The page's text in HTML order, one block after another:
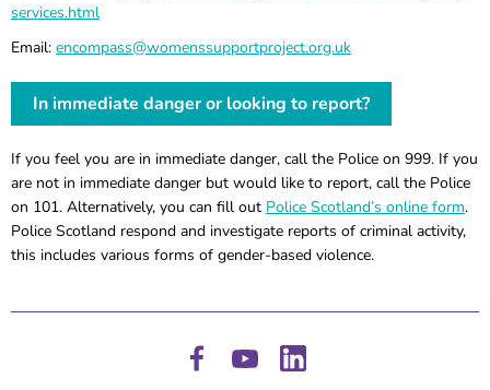
services.html
Email: encompass@womenssupportproject.org.uk
In immediate danger or looking to report?
If you feel you are in immediate danger, call the Police on 999. If you
are not in immediate danger but would like to report, call the Police
on 101. Alternatively, you can fill out Police Scotland’s online form.
Police Scotland respond and investigate reports of criminal activity,
this includes various forms of gender-based violence.